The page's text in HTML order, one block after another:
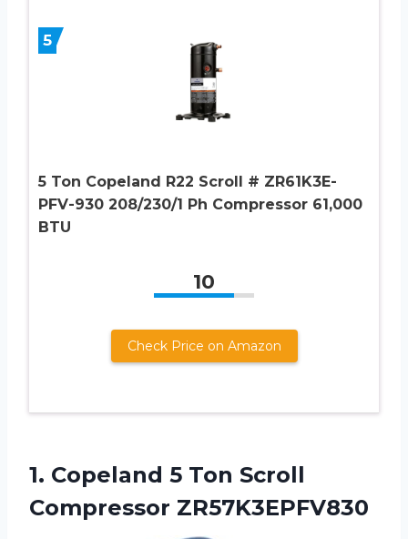
5
5 Ton Copeland R22 Scroll # ZR61K3E-
PFV-930 208/230/1 Ph Compressor 61,000
BTU
10
Check Price on Amazon
1. Copeland 5 Ton Scroll
Compressor ZR57K3EPFV830